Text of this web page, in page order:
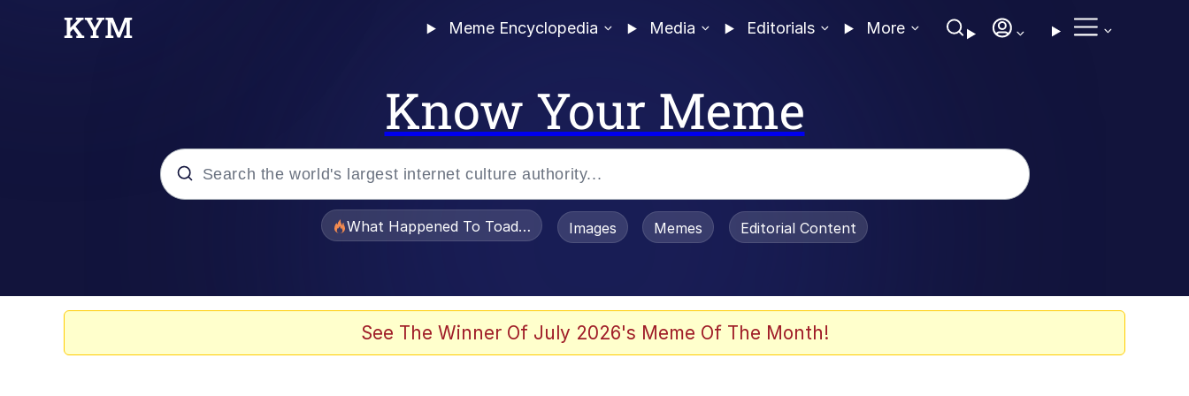
Meme Encyclopedia Media Editorials More
Know Your Meme
What Happened To Toadsworth / Toadsworth Is Dead
Images Memes Editorial Content
See The Winner Of July 2026's Meme Of The Month!